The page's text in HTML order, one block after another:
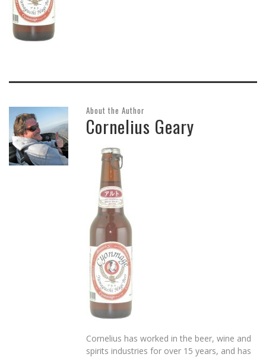
About the Author
Cornelius Geary
Cornelius has worked in the beer, wine and
spirits industries for over 15 years, and has